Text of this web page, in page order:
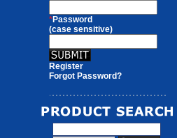
*Password
(case sensitive)
Register
Forgot Password?